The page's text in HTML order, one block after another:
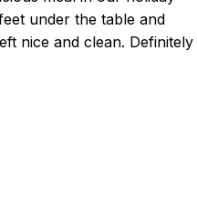
under the table and
nice and clean. Definitely